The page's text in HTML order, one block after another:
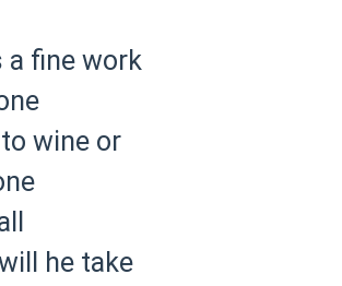
a fine work
wine or
he take